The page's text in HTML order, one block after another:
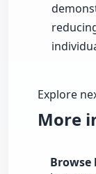
Explore
More